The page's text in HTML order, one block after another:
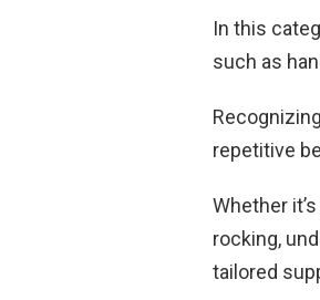
In this
such as
repetitive
Whether
rocking,
tailored